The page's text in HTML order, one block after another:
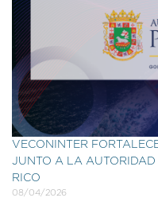
VECONINTER
JUNTO A LA AUTORIDAD
RICO
08/04/2026